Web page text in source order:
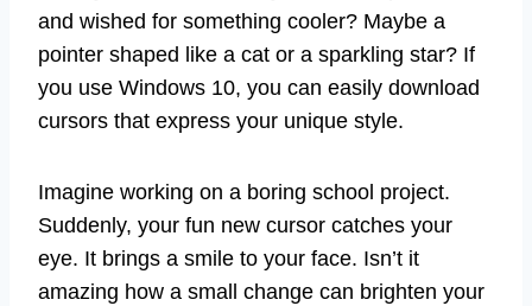
and wished for something cooler? Maybe a
pointer shaped like a cat or a sparkling star? If
you use Windows 10, you can easily download
cursors that express your unique style.
Imagine working on a boring school project.
Suddenly, your fun new cursor catches your
eye. It brings a smile to your face. Isn’t it
amazing how a small change can brighten your